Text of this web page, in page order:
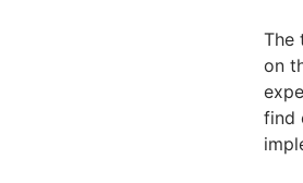
The
on
find